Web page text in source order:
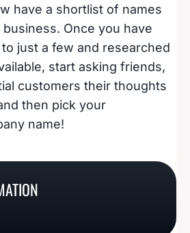
have a shortlist of names
Once you have
just a few and researched
start asking friends,
customers their thoughts
then pick your
name!
235 Cool Window